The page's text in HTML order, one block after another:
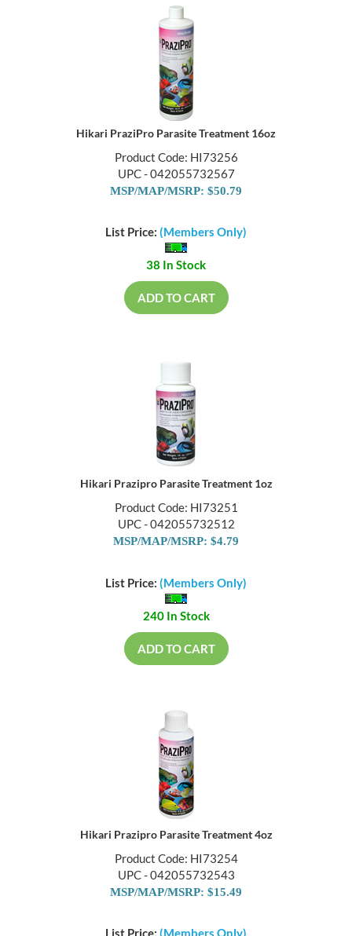
Hikari PraziPro Parasite Treatment 16oz
Product Code: HI73256
UPC - 042055732567
MSP/MAP/MSRP: $50.79
List Price: (Members Only)
38 In Stock
ADD TO CART
Hikari Prazipro Parasite Treatment 1oz
Product Code: HI73251
UPC - 042055732512
MSP/MAP/MSRP: $4.79
List Price: (Members Only)
240 In Stock
ADD TO CART
Hikari Prazipro Parasite Treatment 4oz
Product Code: HI73254
UPC - 042055732543
MSP/MAP/MSRP: $15.49
List Price: (Members Only)